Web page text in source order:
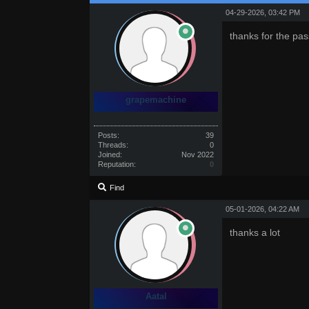
grapemachine
Posts:
39
Threads:
0
Joined:
Nov 2022
Reputation:
0
04-29-2026, 03:42 PM
thanks for the
Find
Aatal
05-01-2026, 04:22 AM
thanks a lot